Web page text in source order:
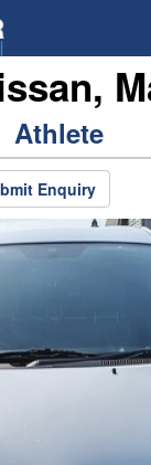
Athlete
Enquiry